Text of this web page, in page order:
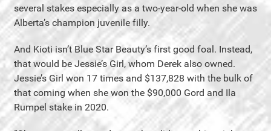
several stakes especially as a two-year-old when she was
Alberta’s champion juvenile filly.
And Kioti isn’t Blue Star Beauty’s first good foal. Instead,
that would be Jessie’s Girl, whom Derek also owned.
Jessie’s Girl won 17 times and $137,828 with the bulk of
that coming when she won the $90,000 Gord and Ila
Rumpel stake in 2020.